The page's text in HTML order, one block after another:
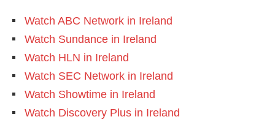
Watch ABC Network in Ireland
Watch Sundance in Ireland
Watch HLN in Ireland
Watch SEC Network in Ireland
Watch Showtime in Ireland
Watch Discovery Plus in Ireland